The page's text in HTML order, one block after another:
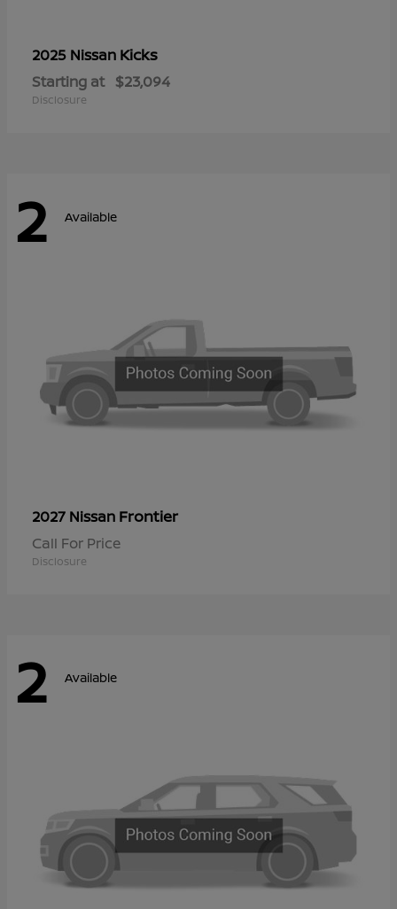
2025 Nissan Kicks
Starting at $23,094
Disclosure
2 Available
2027 Nissan Frontier
Call For Price
Disclosure
2 Available